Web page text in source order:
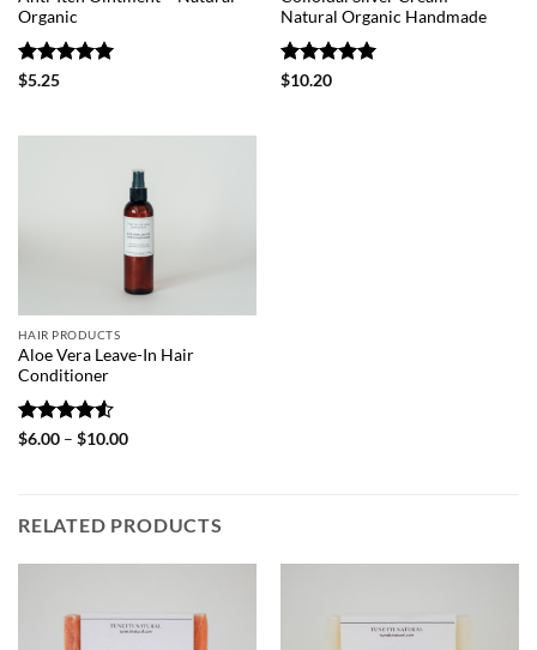
Organic
Rated
$5.25
Natural Organic Handmade
Rated
$10.20
HAIR PRODUCTS
Aloe Vera Leave-In Hair
Conditioner
Rated4.5
$6.00 – $10.00Price
RELATED PRODUCTS